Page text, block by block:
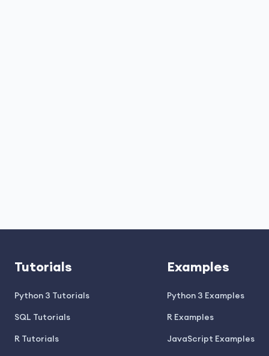
Tutorials
Python 3 Tutorials
SQL Tutorials
R Tutorials
Examples
Python 3 Examples
R Examples
JavaScript Examples